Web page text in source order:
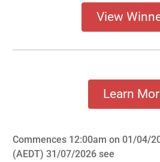
View
Learn
Commences 12:00am on 01/04/
(AEDT) 31/07/2026 see